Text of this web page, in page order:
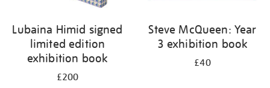
Lubaina Himid signed
limited edition
exhibition book
£200
Steve McQueen: Year
3 exhibition book
£40